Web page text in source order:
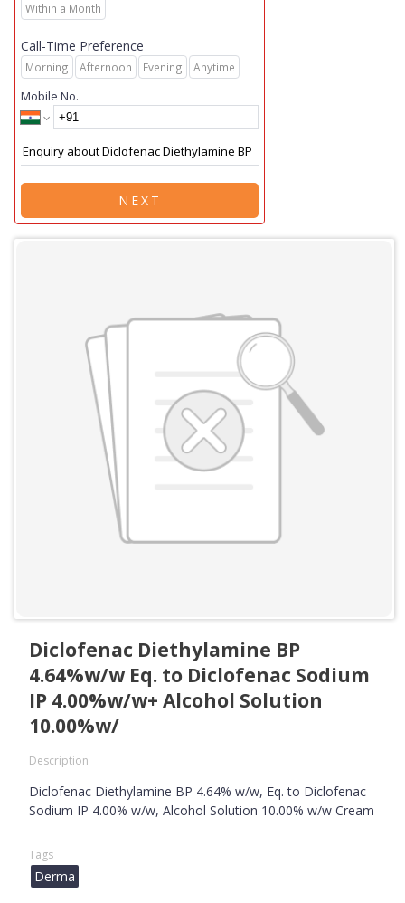
Within a Month
Call-Time Preference
Morning Afternoon Evening Anytime
Mobile No.
NEXT
Diclofenac Diethylamine BP
4.64%w/w Eq. to Diclofenac Sodium
IP 4.00%w/w+ Alcohol Solution
10.00%w/
Description
Diclofenac Diethylamine BP 4.64% w/w, Eq. to Diclofenac
Sodium IP 4.00% w/w, Alcohol Solution 10.00% w/w Cream
Tags
Derma